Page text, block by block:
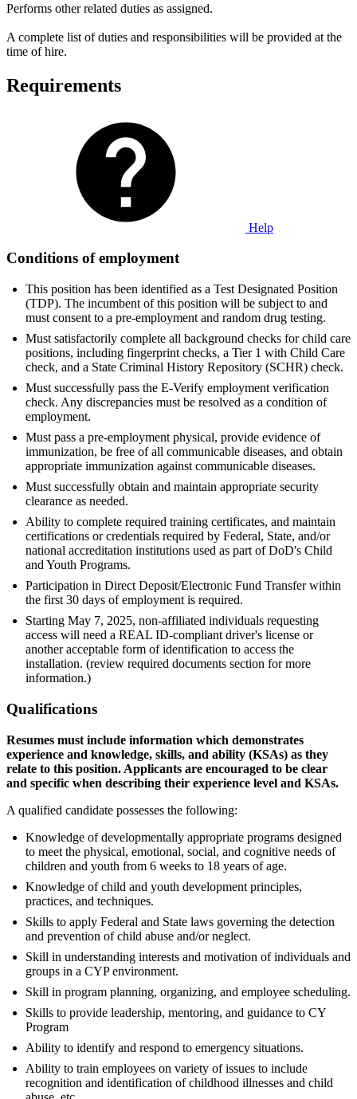
Performs other related duties as assigned.
A complete list of duties and responsibilities will be provided at the
time of hire.
Requirements
Help
Conditions of employment
This position has been identified as a Test Designated Position
(TDP). The incumbent of this position will be subject to and
must consent to a pre-employment and random drug testing.
Must satisfactorily complete all background checks for child care
positions, including fingerprint checks, a Tier 1 with Child Care
check, and a State Criminal History Repository (SCHR) check.
Must successfully pass the E-Verify employment verification
check. Any discrepancies must be resolved as a condition of
employment.
Must pass a pre-employment physical, provide evidence of
immunization, be free of all communicable diseases, and obtain
appropriate immunization against communicable diseases.
Must successfully obtain and maintain appropriate security
clearance as needed.
Ability to complete required training certificates, and maintain
certifications or credentials required by Federal, State, and/or
national accreditation institutions used as part of DoD's Child
and Youth Programs.
Participation in Direct Deposit/Electronic Fund Transfer within
the first 30 days of employment is required.
Starting May 7, 2025, non-affiliated individuals requesting
access will need a REAL ID-compliant driver's license or
another acceptable form of identification to access the
installation. (review required documents section for more
information.)
Qualifications
Resumes must include information which demonstrates
experience and knowledge, skills, and ability (KSAs) as they
relate to this position. Applicants are encouraged to be clear
and specific when describing their experience level and KSAs.
A qualified candidate possesses the following:
Knowledge of developmentally appropriate programs designed
to meet the physical, emotional, social, and cognitive needs of
children and youth from 6 weeks to 18 years of age.
Knowledge of child and youth development principles,
practices, and techniques.
Skills to apply Federal and State laws governing the detection
and prevention of child abuse and/or neglect.
Skill in understanding interests and motivation of individuals and
groups in a CYP environment.
Skill in program planning, organizing, and employee scheduling.
Skills to provide leadership, mentoring, and guidance to CY
Program
Ability to identify and respond to emergency situations.
Ability to train employees on variety of issues to include
recognition and identification of childhood illnesses and child